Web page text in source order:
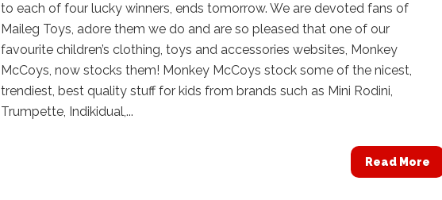
to each of four lucky winners, ends tomorrow. We are devoted fans of
Maileg Toys, adore them we do and are so pleased that one of our
favourite children’s clothing, toys and accessories websites, Monkey
McCoys, now stocks them! Monkey McCoys stock some of the nicest,
trendiest, best quality stuff for kids from brands such as Mini Rodini,
Trumpette, Indikidual,...
Read More